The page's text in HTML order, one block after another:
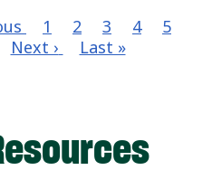
Page
1 Page
2 Page
3 Page
4 Page
5
Next
Next ›
Last
Last »